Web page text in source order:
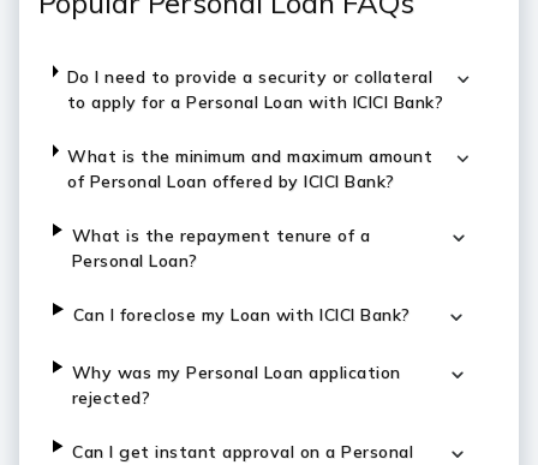
Do I need to provide a security or collateral
to apply for a Personal Loan with ICICI Bank?
What is the minimum and maximum amount
of Personal Loan offered by ICICI Bank?
What is the repayment tenure of a
Personal Loan?
Can I foreclose my Loan with ICICI Bank?
Why was my Personal Loan application
rejected?
Can I get instant approval on a Personal